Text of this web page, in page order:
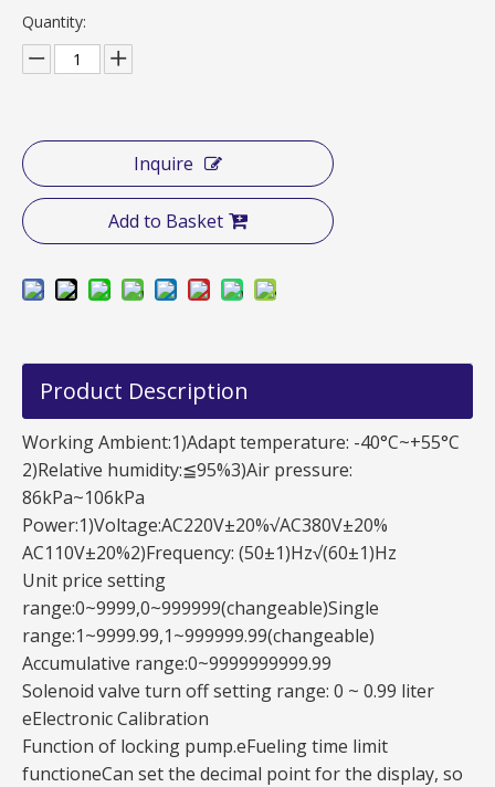
Quantity:
Inquire
Add to Basket
Product Description
Working Ambient:1)Adapt temperature: -40°C~+55°C
2)Relative humidity:≦95%3)Air pressure:
86kPa~106kPa
Power:1)Voltage:AC220V±20%√AC380V±20%
AC110V±20%2)Frequency: (50±1)Hz√(60±1)Hz
Unit price setting
range:0~9999,0~999999(changeable)Single
range:1~9999.99,1~999999.99(changeable)
Accumulative range:0~9999999999.99
Solenoid valve turn off setting range: 0 ~ 0.99 liter
eElectronic Calibration
Function of locking pump.eFueling time limit
functioneCan set the decimal point for the display, so